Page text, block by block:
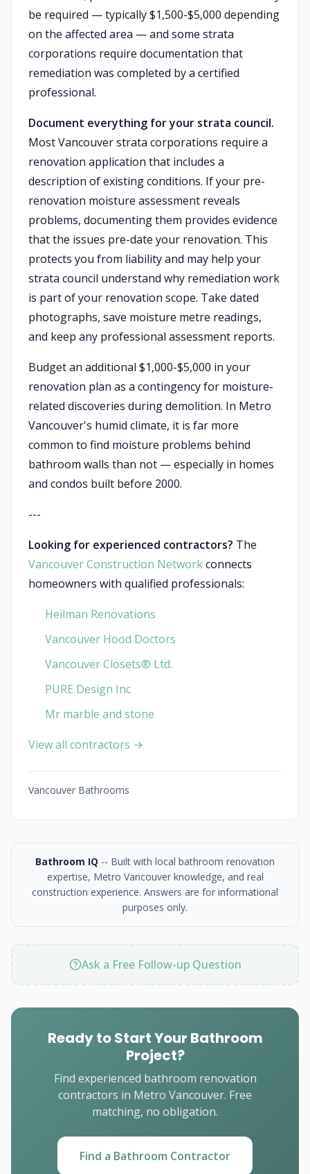
be required — typically $1,500-$5,000 depending
on the affected area — and some strata
corporations require documentation that
remediation was completed by a certified
professional.
Document everything for your strata council.
Most Vancouver strata corporations require a
renovation application that includes a
description of existing conditions. If your pre-
renovation moisture assessment reveals
problems, documenting them provides evidence
that the issues pre-date your renovation. This
protects you from liability and may help your
strata council understand why remediation work
is part of your renovation scope. Take dated
photographs, save moisture metre readings,
and keep any professional assessment reports.
Budget an additional $1,000-$5,000 in your
renovation plan as a contingency for moisture-
related discoveries during demolition. In Metro
Vancouver's humid climate, it is far more
common to find moisture problems behind
bathroom walls than not — especially in homes
and condos built before 2000.
---
Looking for experienced contractors? The
Vancouver Construction Networkconnects
homeowners with qualified professionals:
Heilman Renovations
Vancouver Hood Doctors
Vancouver Closets®︎ Ltd.
PURE Design Inc
Mr marble and stone
View all contractors →
Vancouver Bathrooms
Bathroom IQ -- Built with local bathroom renovation
expertise, Metro Vancouver knowledge, and real
construction experience. Answers are for informational
purposes only.
Ask a Free Follow-up Question
Ready to Start Your Bathroom
Project?
Find experienced bathroom renovation
contractors in Metro Vancouver. Free
matching, no obligation.
Find a Bathroom Contractor